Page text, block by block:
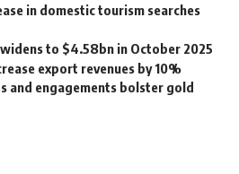
in domestic tourism searches
to $4.58bn in October 2025
export revenues by 10%
and engagements bolster gold